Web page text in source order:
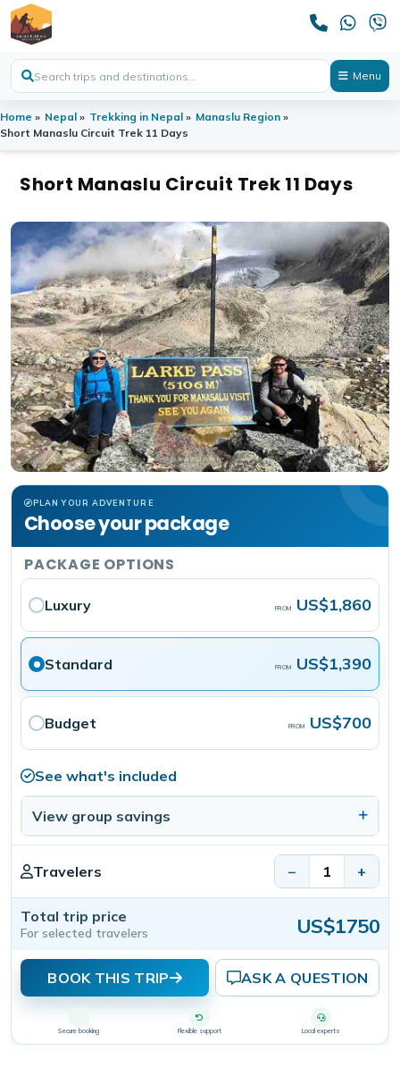
Menu
Home » Nepal » Trekking in Nepal » Manaslu Region »
Short Manaslu Circuit Trek 11 Days
Short Manaslu Circuit Trek 11 Days
PLAN YOUR ADVENTURE
Choose your package
PACKAGE OPTIONS
Luxury FROM US$1,860
Standard FROM US$1,390
Budget FROM US$700
See what's included
View group savings
Travelers − +
Total trip price
For selected travelers US$1750
BOOK THIS TRIP ASK A QUESTION
Secure booking Flexible support Local experts